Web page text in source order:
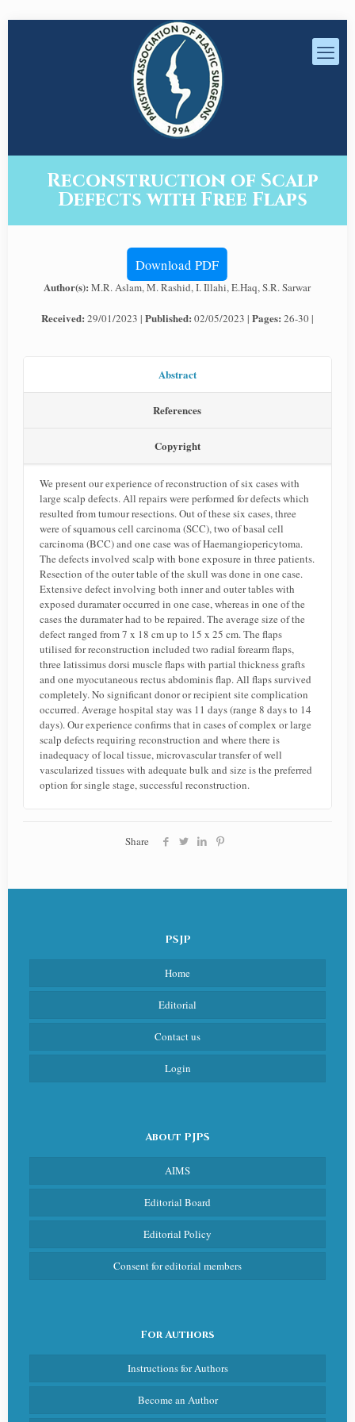
Reconstruction of Scalp
Defects with Free Flaps
Download PDF
Author(s):M.R. Aslam, M. Rashid, I. Illahi, E.Haq, S.R. Sarwar
Received: 29/01/2023 | Published: 02/05/2023 | Pages: 26-30 |
Abstract
References
Copyright
We present our experience of reconstruction of six cases with
large scalp defects. All repairs were performed for defects which
resulted from tumour resections. Out of these six cases, three
were of squamous cell carcinoma (SCC), two of basal cell
carcinoma (BCC) and one case was of Haemangiopericytoma.
The defects involved scalp with bone exposure in three patients.
Resection of the outer table of the skull was done in one case.
Extensive defect involving both inner and outer tables with
exposed duramater occurred in one case, whereas in one of the
cases the duramater had to be repaired. The average size of the
defect ranged from 7 x 18 cm up to 15 x 25 cm. The flaps
utilised for reconstruction included two radial forearm flaps,
three latissimus dorsi muscle flaps with partial thickness grafts
and one myocutaneous rectus abdominis flap. All flaps survived
completely. No significant donor or recipient site complication
occurred. Average hospital stay was 11 days (range 8 days to 14
days). Our experience confirms that in cases of complex or large
scalp defects requiring reconstruction and where there is
inadequacy of local tissue, microvascular transfer of well
vascularized tissues with adequate bulk and size is the preferred
option for single stage, successful reconstruction.
Share
PSJP
Home
Editorial
Contact us
Login
About PJPS
AIMS
Editorial Board
Editorial Policy
Consent for editorial members
For Authors
Instructions for Authors
Become an Author